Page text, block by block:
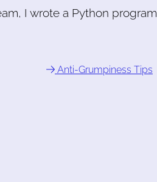
I wrote a Python program
Anti-Grumpiness Tips